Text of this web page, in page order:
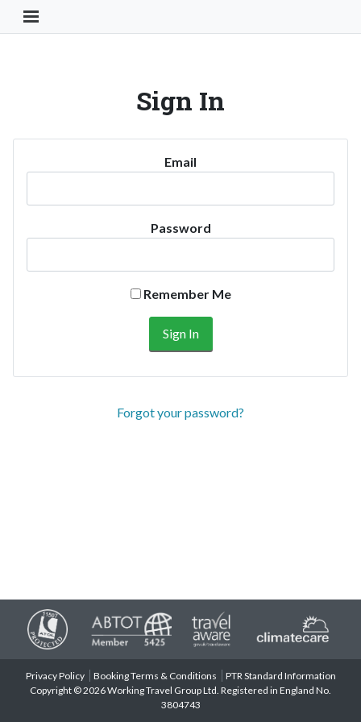
Toggle Navigation Button
Sign In
Email
Password
Remember Me
Forgot your password?
Privacy Policy Booking Terms & Conditions
PTR Standard Information
Copyright © 2026 Working Travel Group Ltd. Registered in England No.
3804743